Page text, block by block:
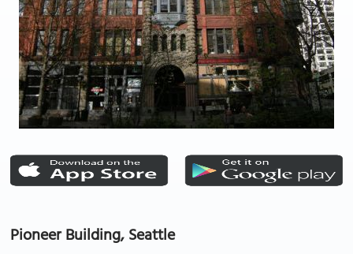
Pioneer Building, Seattle